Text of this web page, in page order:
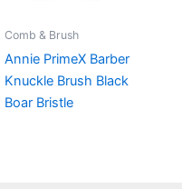
Comb & Brush
Annie PrimeX Barber
Knuckle Brush Black
Boar Bristle